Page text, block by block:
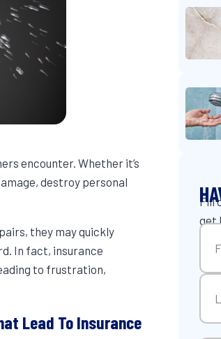
encounter. Whether it’s
destroy personal
they may quickly
In fact, insurance
to frustration,
Lead To Insurance
Fill
get